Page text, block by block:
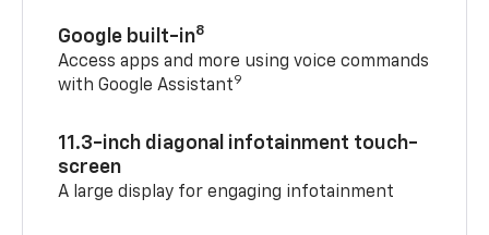
Google built-in8
Access apps and more using voice commands
with Google Assistant9
11.3-inch diagonal infotainment touch-
screen
A large display for engaging infotainment